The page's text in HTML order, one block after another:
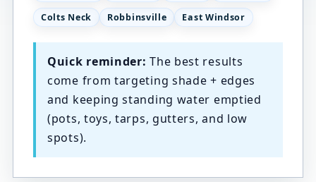
Colts Neck Robbinsville East Windsor
Quick reminder: The best results
come from targeting shade + edges
and keeping standing water emptied
(pots, toys, tarps, gutters, and low
spots).